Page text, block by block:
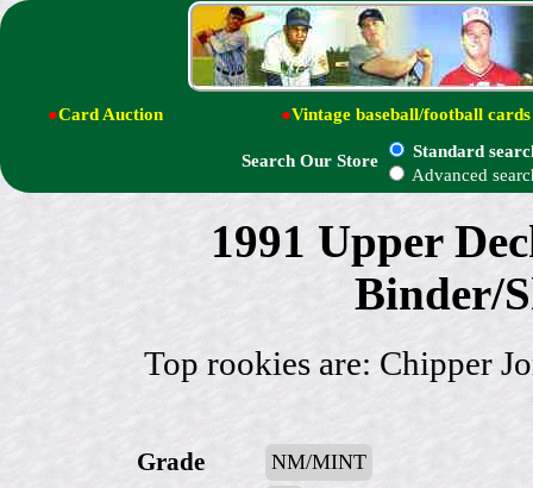
●Card Auction ●Vintage baseball/football cards
Search Our Store
Standard
Advanced
1991 Upper
Binder/
Top rookies are: Chipper
Grade NM/MINT